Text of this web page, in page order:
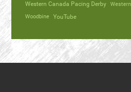
Western Canada Pacing Derby
Woodbine YouTube